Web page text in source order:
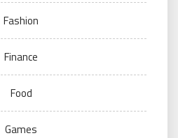
Fashion
Finance
Food
Games